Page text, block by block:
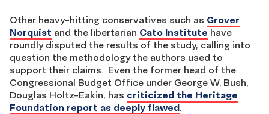
Other heavy-hitting conservatives such as Grover
Norquist and the libertarian Cato Institute have
roundly disputed the results of the study, calling into
question the methodology the authors used to
support their claims. Even the former head of the
Congressional Budget Office under George W. Bush,
Douglas Holtz-Eakin, has criticized the Heritage
Foundation report as deeply flawed.